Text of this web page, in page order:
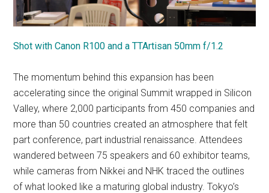
Shot with Canon R100 and a TTArtisan 50mm f/1.2
The momentum behind this expansion has been
accelerating since the original Summit wrapped in Silicon
Valley, where 2,000 participants from 450 companies and
more than 50 countries created an atmosphere that felt
part conference, part industrial renaissance. Attendees
wandered between 75 speakers and 60 exhibitor teams,
while cameras from Nikkei and NHK traced the outlines
of what looked like a maturing global industry. Tokyo’s